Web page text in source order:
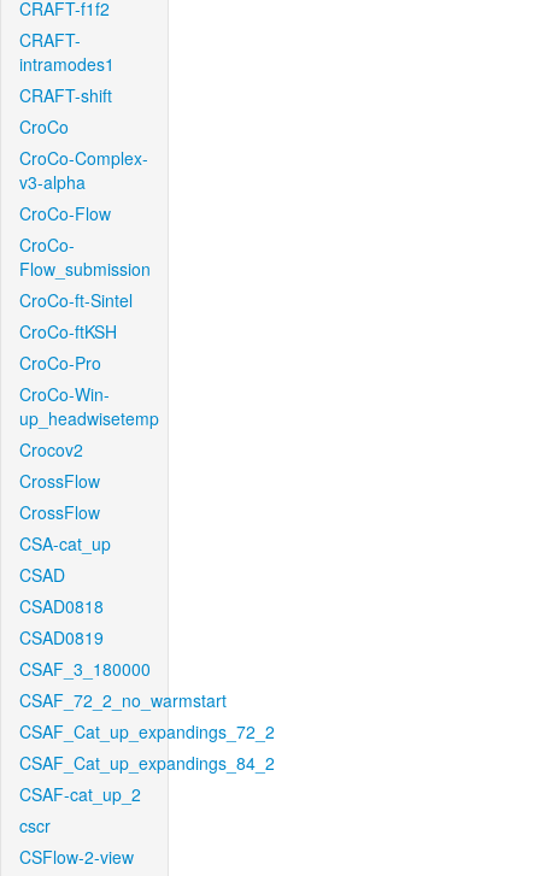
CRAFT-f1f2
CRAFT-
intramodes1
CRAFT-shift
CroCo
CroCo-Complex-
v3-alpha
CroCo-Flow
CroCo-
Flow_submission
CroCo-ft-Sintel
CroCo-ftKSH
CroCo-Pro
CroCo-Win-
up_headwisetemp
Crocov2
CrossFlow
CrossFlow
CSA-cat_up
CSAD
CSAD0818
CSAD0819
CSAF_3_180000
CSAF_72_2_no_warmstart
CSAF_Cat_up_expandings_72_2
CSAF_Cat_up_expandings_84_2
CSAF-cat_up_2
cscr
CSFlow-2-view